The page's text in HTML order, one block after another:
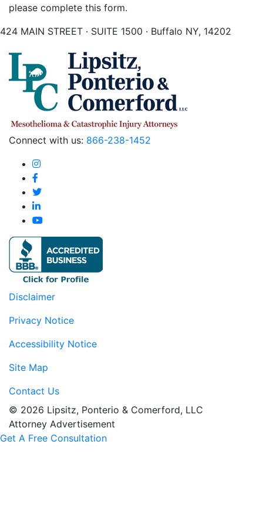
please complete this form.
424 MAIN STREET · SUITE 1500 · Buffalo NY, 14202
Connect with us: 866-238-1452
Disclaimer
Privacy Notice
Accessibility Notice
Site Map
Contact Us
© 2026 Lipsitz, Ponterio & Comerford, LLC
Attorney Advertisement
Get A Free Consultation